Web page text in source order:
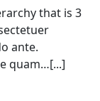
that is 3
ante.
quam…[...]